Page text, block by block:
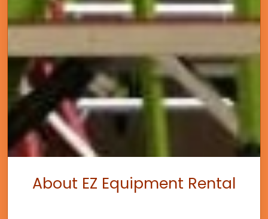
About EZ Equipment Rental